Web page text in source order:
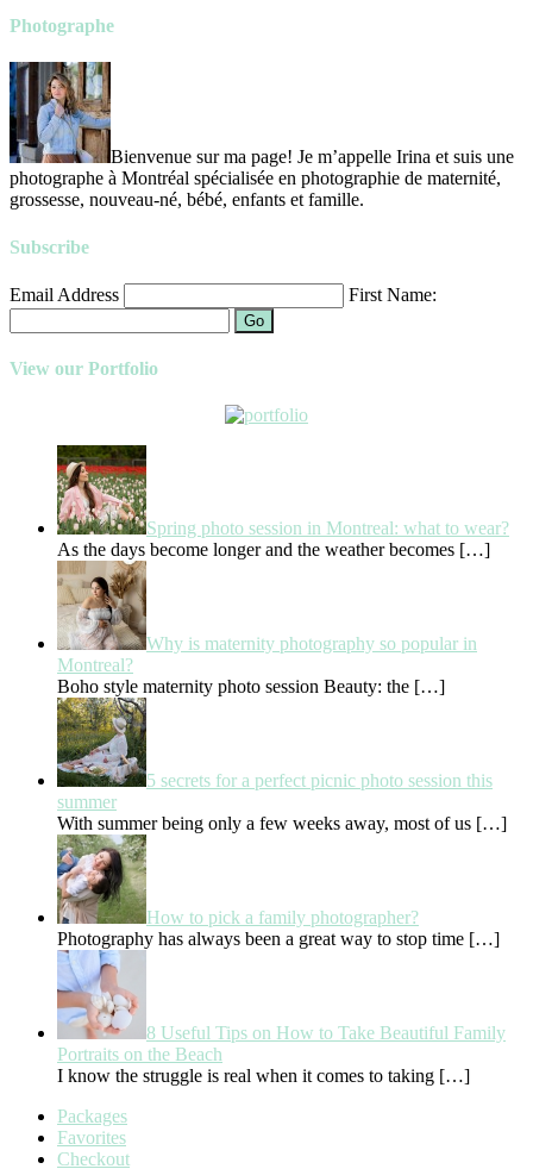
Photographe
Bienvenue sur ma page! Je m’appelle Irina et suis une
photographe à Montréal spécialisée en photographie de maternité,
grossesse, nouveau-né, bébé, enfants et famille.
Subscribe
Email Address First Name:
Go
View our Portfolio
Spring photo session in Montreal: what to wear?
As the days become longer and the weather becomes […]
Why is maternity photography so popular in
Montreal?
Boho style maternity photo session Beauty: the […]
5 secrets for a perfect picnic photo session this
summer
With summer being only a few weeks away, most of us […]
How to pick a family photographer?
Photography has always been a great way to stop time […]
8 Useful Tips on How to Take Beautiful Family
Portraits on the Beach
I know the struggle is real when it comes to taking […]
Packages
Favorites
Checkout